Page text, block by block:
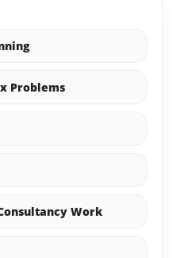
Problems
Work